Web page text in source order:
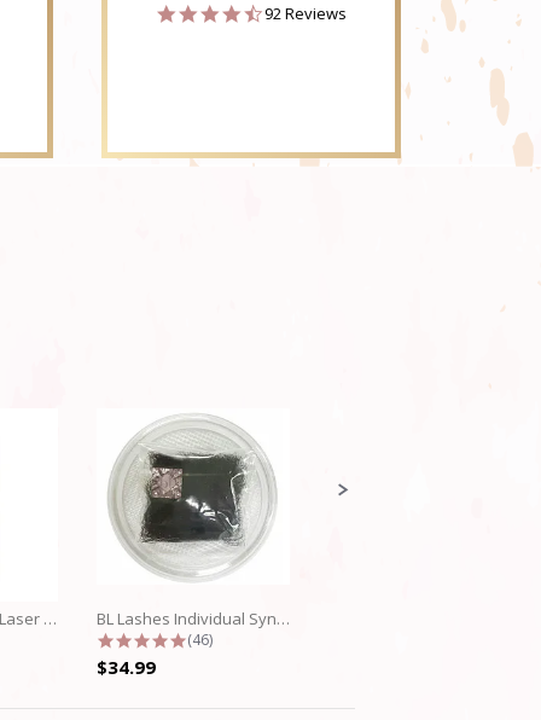
4.6
92 Reviews
BL Blink Fine Mink/Laser Lashes - D...
rating
BL Lashes Individual Synthetic...
4.8 star rating
(46)
$34.99